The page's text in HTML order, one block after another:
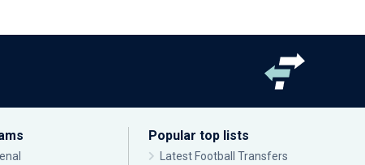
Popular top lists
Latest Football Transfers